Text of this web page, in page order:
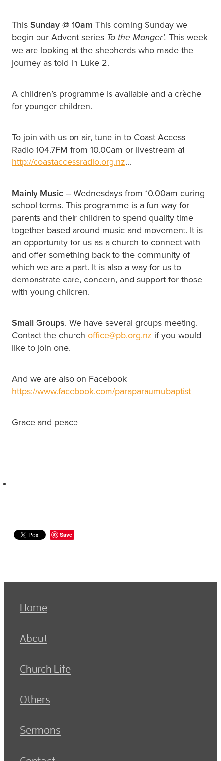
This Sunday @ 10am This coming Sunday we
begin our Advent series To the Manger’. This week
we are looking at the shepherds who made the
journey as told in Luke 2.
A children’s programme is available and a crèche
for younger children.
To join with us on air, tune in to Coast Access
Radio 104.7FM from 10.00am or livestream at
http://coastaccessradio.org.nz...
Mainly Music – Wednesdays from 10.00am during
school terms. This programme is a fun way for
parents and their children to spend quality time
together based around music and movement. It is
an opportunity for us as a church to connect with
and offer something back to the community of
which we are a part. It is also a way for us to
demonstrate care, concern, and support for those
with young children.
Small Groups. We have several groups meeting.
Contact the church office@pb.org.nz if you would
like to join one.
And we are also on Facebook
https://www.facebook.com/paraparaumubaptist
Grace and peace
Save
Home
About
Church Life
Others
Sermons